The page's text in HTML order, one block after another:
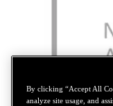
By clicking “Accept All
analyze site usage, and